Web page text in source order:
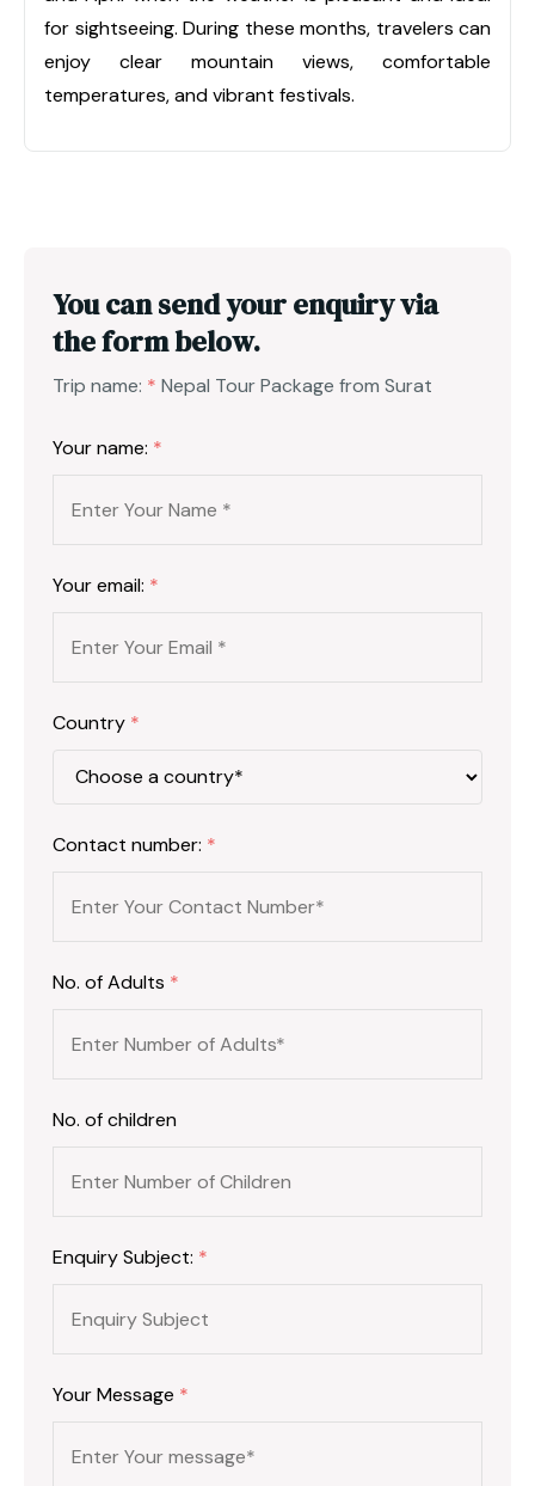
for sightseeing. During these months, travelers can
enjoy clear mountain views, comfortable
temperatures, and vibrant festivals.
You can send your enquiry via
the form below.
Trip name: * Nepal Tour Package from Surat
Your name: *
Your email: *
Country *
Contact number: *
No. of Adults *
No. of children
Enquiry Subject: *
Your Message *